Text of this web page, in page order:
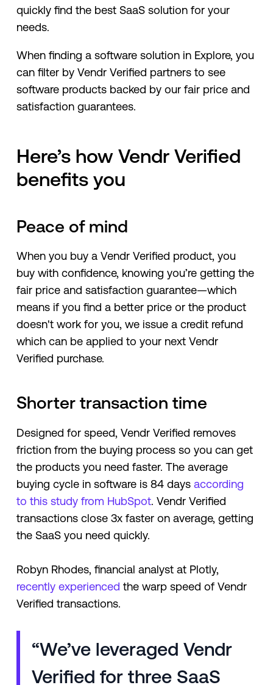
quickly find the best SaaS solution for your
needs.
When finding a software solution in Explore, you
can filter by Vendr Verified partners to see
software products backed by our fair price and
satisfaction guarantees.
Here’s how Vendr Verified
benefits you
Peace of mind
When you buy a Vendr Verified product, you
buy with confidence, knowing you’re getting the
fair price and satisfaction guarantee—which
means if you find a better price or the product
doesn't work for you, we issue a credit refund
which can be applied to your next Vendr
Verified purchase.
Shorter transaction time
Designed for speed, Vendr Verified removes
friction from the buying process so you can get
the products you need faster. The average
buying cycle in software is 84 days according
to this study from HubSpot. Vendr Verified
transactions close 3x faster on average, getting
the SaaS you need quickly.
Robyn Rhodes, financial analyst at Plotly,
recently experienced the warp speed of Vendr
Verified transactions.
“We’ve leveraged Vendr
Verified for three SaaS